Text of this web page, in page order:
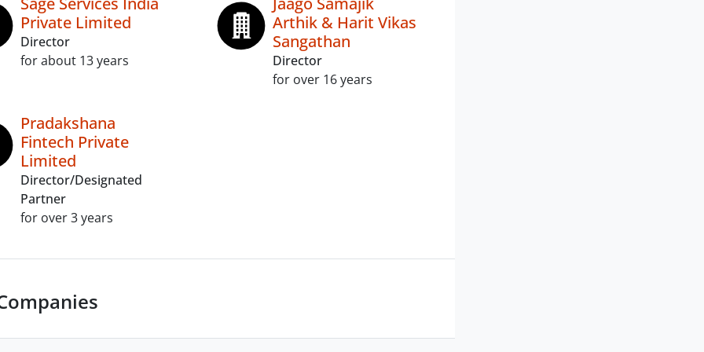
Private Limited
Director
for about 13 years
Arthik & Harit Vikas
Sangathan
Director
for over 16 years
Pradakshana
Fintech Private
Limited
Director/Designated
Partner
for over 3 years